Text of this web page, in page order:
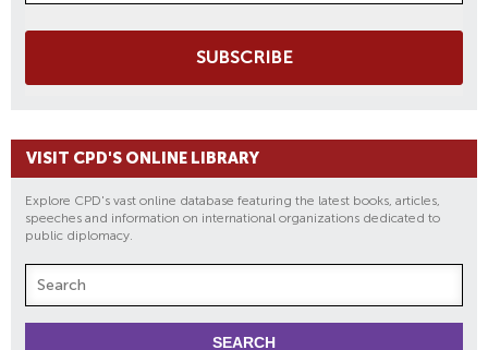
SUBSCRIBE
VISIT CPD'S ONLINE LIBRARY
Explore CPD's vast online database featuring the latest books, articles,
speeches and information on international organizations dedicated to
public diplomacy.